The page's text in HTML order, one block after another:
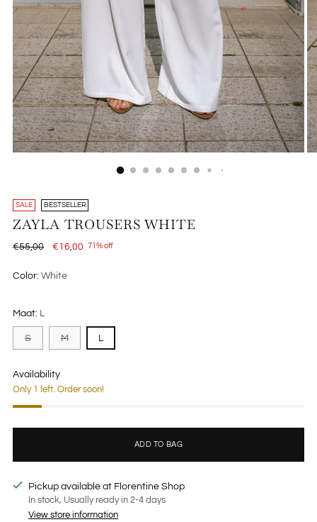
SALE BESTSELLER
ZAYLA TROUSERS WHITE
Regular
€55,00 €16,00 71% off
Color: White
Maat: L
S M L
Availability
Only 1 left. Order soon!
ADD TO BAG
Pickup available at Florentine Shop
In stock, Usually ready in 2-4 days
View store information